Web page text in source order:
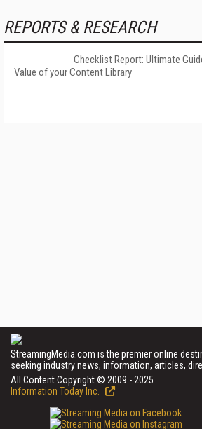
REPORTS & RESEARCH
Checklist Report: Ultimate
Value of your Content Library
StreamingMedia.com is the premier online
seeking industry news, information, articles,
All Content Copyright © 2009 - 2025
Information Today Inc.